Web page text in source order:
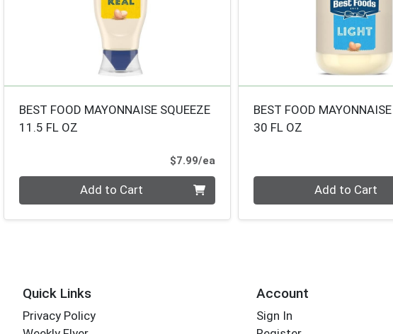
BEST FOOD MAYONNAISE SQUEEZE
11.5 FL OZ
$7.99/eaProduct Price
Quantity 0 Add to Cart
BEST FOOD
30 FL OZ
Quantity 0 Add to Cart
Quick Links
Privacy Policy
Account
Sign In